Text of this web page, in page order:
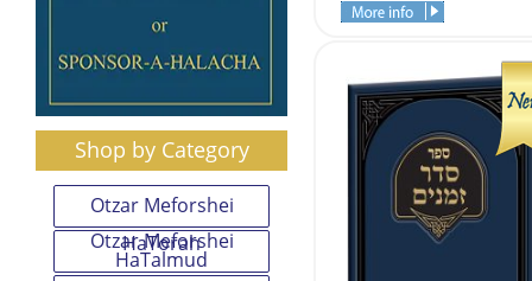
Shop by Category
Otzar Meforshei
HaTorah
Otzar Meforshei
HaTalmud